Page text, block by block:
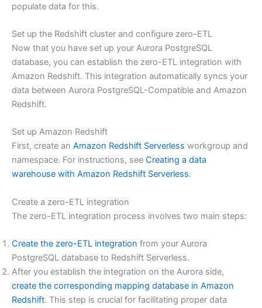
populate data for this.
Set up the Redshift cluster and configure zero-ETL
Now that you have set up your Aurora PostgreSQL
database, you can establish the zero-ETL integration with
Amazon Redshift. This integration automatically syncs your
data between Aurora PostgreSQL-Compatible and Amazon
Redshift.
Set up Amazon Redshift
First, create an Amazon Redshift Serverless workgroup and
namespace. For instructions, see Creating a data
warehouse with Amazon Redshift Serverless.
Create a zero-ETL integration
The zero-ETL integration process involves two main steps:
Create the zero-ETL integration from your Aurora
PostgreSQL database to Redshift Serverless.
After you establish the integration on the Aurora side,
create the corresponding mapping database in Amazon
Redshift. This step is crucial for facilitating proper data